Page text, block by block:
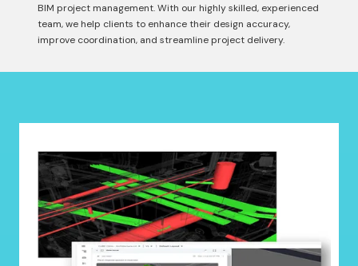
BIM project management. With our highly skilled, experienced
team, we help clients to enhance their design accuracy,
improve coordination, and streamline project delivery.